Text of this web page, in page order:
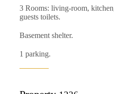
3 Rooms: living-room,
guests toilets.
Basement shelter.
1 parking.